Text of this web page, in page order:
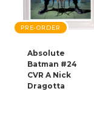
PRE-ORDER
Absolute
Batman #24
CVR A Nick
Dragotta